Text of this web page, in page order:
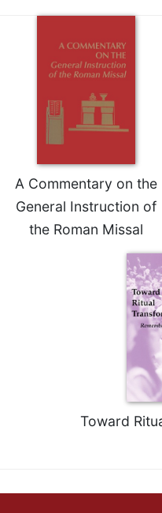
A Commentary on the
General Instruction of
the Roman Missal
Toward